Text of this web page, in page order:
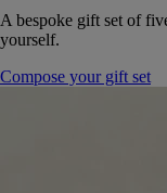
A bespoke gift set of
yourself.
Compose your gift set